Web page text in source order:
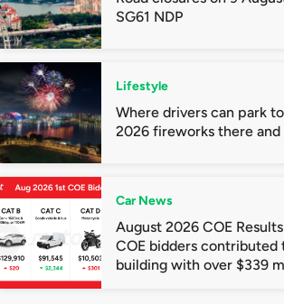
SG61 NDP
Lifestyle
Where drivers can park
2026 fireworks there and
Car News
August 2026 COE
COE bidders contributed
building with over $339